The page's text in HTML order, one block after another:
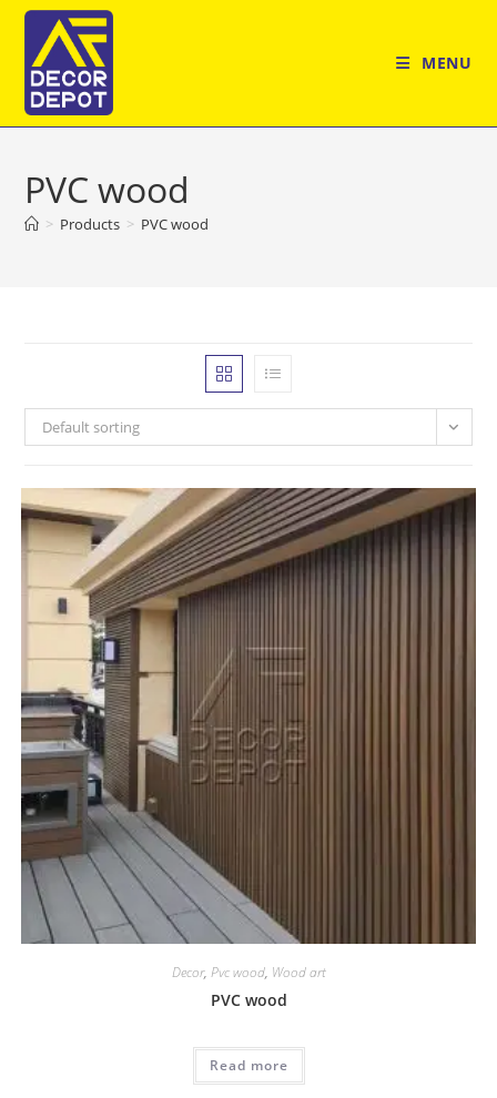
Skip
content
MENU
PVC wood
> Products > PVC wood
Default sorting
Decor, Pvc wood, Wood art
PVC wood
Read more